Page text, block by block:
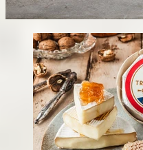
cheese
products